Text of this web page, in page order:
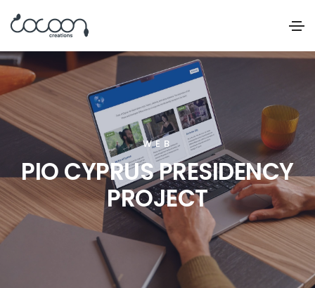
WEB
PIO CYPRUS PRESIDENCY
PROJECT